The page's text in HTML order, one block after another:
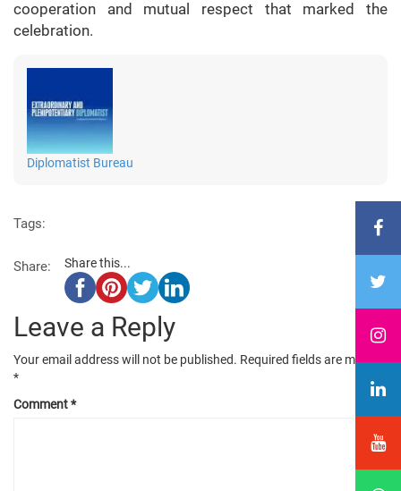
cooperation and mutual respect that marked the
celebration.
Diplomatist Bureau
Tags:
Share: Share this...
Leave a Reply
Your email address will not be published. Required fields are marked
*
Comment*